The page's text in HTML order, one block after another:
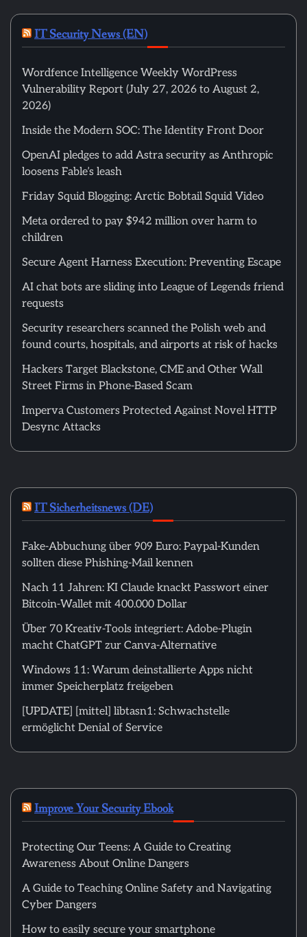
IT Security News (EN)
Wordfence Intelligence Weekly WordPress
Vulnerability Report (July 27, 2026 to August 2,
2026)
Inside the Modern SOC: The Identity Front Door
OpenAI pledges to add Astra security as Anthropic
loosens Fable’s leash
Friday Squid Blogging: Arctic Bobtail Squid Video
Meta ordered to pay $942 million over harm to
children
Secure Agent Harness Execution: Preventing Escape
AI chat bots are sliding into League of Legends friend
requests
Security researchers scanned the Polish web and
found courts, hospitals, and airports at risk of hacks
Hackers Target Blackstone, CME and Other Wall
Street Firms in Phone-Based Scam
Imperva Customers Protected Against Novel HTTP
Desync Attacks
IT Sicherheitsnews (DE)
Fake-Abbuchung über 909 Euro: Paypal-Kunden
sollten diese Phishing-Mail kennen
Nach 11 Jahren: KI Claude knackt Passwort einer
Bitcoin-Wallet mit 400.000 Dollar
Über 70 Kreativ-Tools integriert: Adobe-Plugin
macht ChatGPT zur Canva-Alternative
Windows 11: Warum deinstallierte Apps nicht
immer Speicherplatz freigeben
[UPDATE] [mittel] libtasn1: Schwachstelle
ermöglicht Denial of Service
Improve Your Security Ebook
Protecting Our Teens: A Guide to Creating
Awareness About Online Dangers
A Guide to Teaching Online Safety and Navigating
Cyber Dangers
How to easily secure your smartphone